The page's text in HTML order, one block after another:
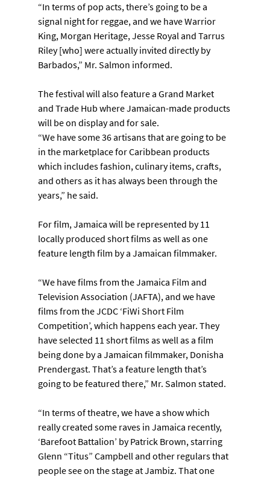
“In terms of pop acts, there’s going to be a
signal night for reggae, and we have Warrior
King, Morgan Heritage, Jesse Royal and Tarrus
Riley [who] were actually invited directly by
Barbados,” Mr. Salmon informed.
The festival will also feature a Grand Market
and Trade Hub where Jamaican-made products
will be on display and for sale.
“We have some 36 artisans that are going to be
in the marketplace for Caribbean products
which includes fashion, culinary items, crafts,
and others as it has always been through the
years,” he said.
For film, Jamaica will be represented by 11
locally produced short films as well as one
feature length film by a Jamaican filmmaker.
“We have films from the Jamaica Film and
Television Association (JAFTA), and we have
films from the JCDC ‘FiWi Short Film
Competition’, which happens each year. They
have selected 11 short films as well as a film
being done by a Jamaican filmmaker, Donisha
Prendergast. That’s a feature length that’s
going to be featured there,” Mr. Salmon stated.
“In terms of theatre, we have a show which
really created some raves in Jamaica recently,
‘Barefoot Battalion’ by Patrick Brown, starring
Glenn “Titus” Campbell and other regulars that
people see on the stage at Jambiz. That one